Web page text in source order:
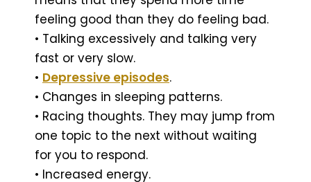
feeling good than they do feeling bad.
• Talking excessively and talking very
fast or very slow.
• Depressive episodes.
• Changes in sleeping patterns.
• Racing thoughts. They may jump from
one topic to the next without waiting
for you to respond.
• Increased energy.